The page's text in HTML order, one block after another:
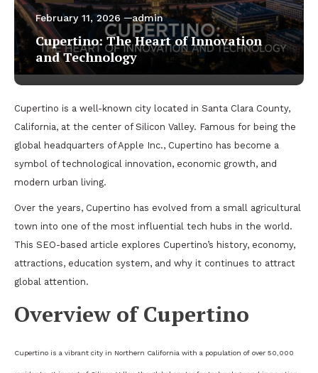
February 11, 2026 admin
Cupertino: The Heart of Innovation
and Technology
Cupertino is a well-known city located in Santa Clara County,
California, at the center of Silicon Valley. Famous for being the
global headquarters of Apple Inc., Cupertino has become a
symbol of technological innovation, economic growth, and
modern urban living.
Over the years, Cupertino has evolved from a small agricultural
town into one of the most influential tech hubs in the world.
This SEO-based article explores Cupertino’s history, economy,
attractions, education system, and why it continues to attract
global attention.
Overview of Cupertino
Cupertino is a vibrant city in Northern California with a population of over 50,000